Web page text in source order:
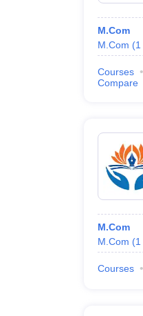
M.Com
M.Com (1
Courses
Compare
M.Com
M.Com (1
Courses